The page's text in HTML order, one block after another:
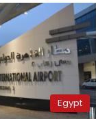
Egypt